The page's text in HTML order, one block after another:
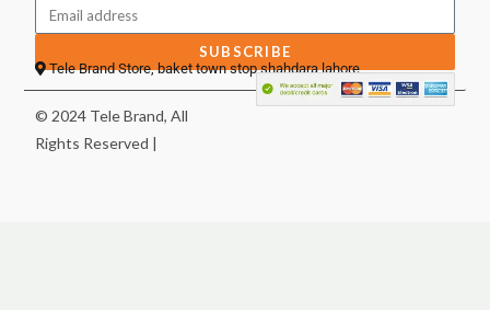
SUBSCRIBE
Tele Brand Store, baket town stop shahdara lahore
© 2024 Tele Brand, All
Rights Reserved |